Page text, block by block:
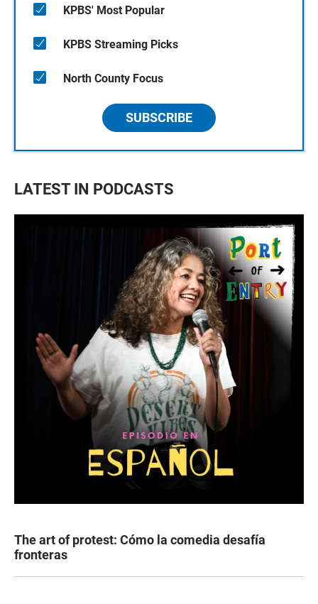
KPBS' Most Popular
KPBS Streaming Picks
North County Focus
SUBSCRIBE
LATEST IN PODCASTS
The art of protest: Cómo la comedia desafía
fronteras